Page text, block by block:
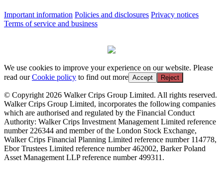
Important information Policies and disclosures Privacy notices
Terms of service and business
We use cookies to improve your experience on our website. Please
read ourCookie policy to find out more Accept Reject
© Copyright 2026 Walker Crips Group Limited. All rights reserved.
Walker Crips Group Limited, incorporates the following companies
which are authorised and regulated by the Financial Conduct
Authority: Walker Crips Investment Management Limited reference
number 226344 and member of the London Stock Exchange,
Walker Crips Financial Planning Limited reference number 114778,
Ebor Trustees Limited reference number 462002, Barker Poland
Asset Management LLP reference number 499311.